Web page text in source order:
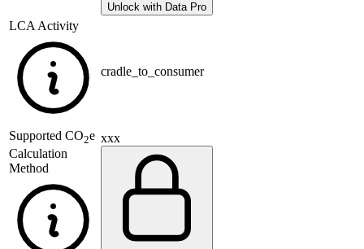
Unlock with Data Pro
LCA Activity
cradle_to_consumer
Supported CO2e
Calculation
Method
xxx